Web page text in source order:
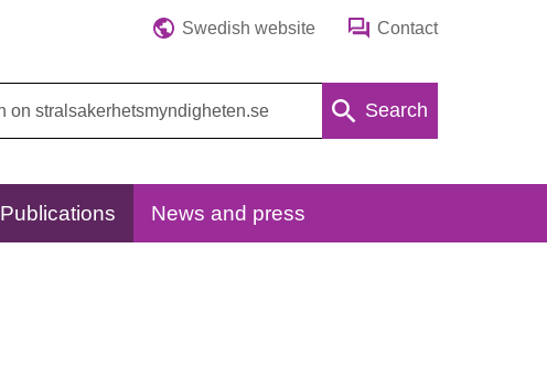
Swedish website Contact
Search
Publications News and press